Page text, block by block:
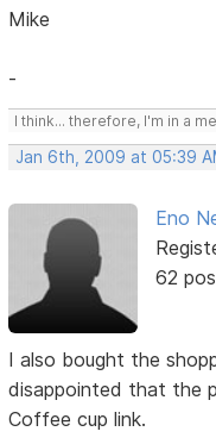
Mike
-
I think... therefore, I'm in a
Jan 6th, 2009 at 05:39
Eno
62
I also bought the
disappointed that the
Coffee cup link.